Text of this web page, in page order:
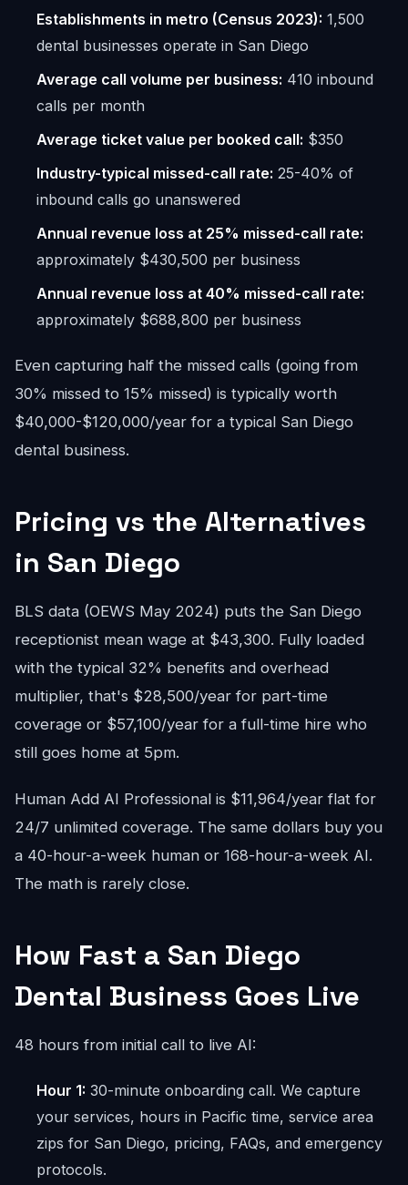
Establishments in metro (Census 2023): 1,500
dental businesses operate in San Diego
Average call volume per business: 410 inbound
calls per month
Average ticket value per booked call: $350
Industry-typical missed-call rate: 25-40% of
inbound calls go unanswered
Annual revenue loss at 25% missed-call rate:
approximately $430,500 per business
Annual revenue loss at 40% missed-call rate:
approximately $688,800 per business
Even capturing half the missed calls (going from
30% missed to 15% missed) is typically worth
$40,000-$120,000/year for a typical San Diego
dental business.
Pricing vs the Alternatives
in San Diego
BLS data (OEWS May 2024) puts the San Diego
receptionist mean wage at $43,300. Fully loaded
with the typical 32% benefits and overhead
multiplier, that's $28,500/year for part-time
coverage or $57,100/year for a full-time hire who
still goes home at 5pm.
Human Add AI Professional is $11,964/year flat for
24/7 unlimited coverage. The same dollars buy you
a 40-hour-a-week human or 168-hour-a-week AI.
The math is rarely close.
How Fast a San Diego
Dental Business Goes Live
48 hours from initial call to live AI:
Hour 1: 30-minute onboarding call. We capture
your services, hours in Pacific time, service area
zips for San Diego, pricing, FAQs, and emergency
protocols.